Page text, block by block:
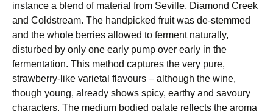
instance a blend of material from Seville, Diamond Creek
and Coldstream. The handpicked fruit was de-stemmed
and the whole berries allowed to ferment naturally,
disturbed by only one early pump over early in the
fermentation. This method captures the very pure,
strawberry-like varietal flavours – although the wine,
though young, already shows spicy, earthy and savoury
characters. The medium bodied palate reflects the aroma